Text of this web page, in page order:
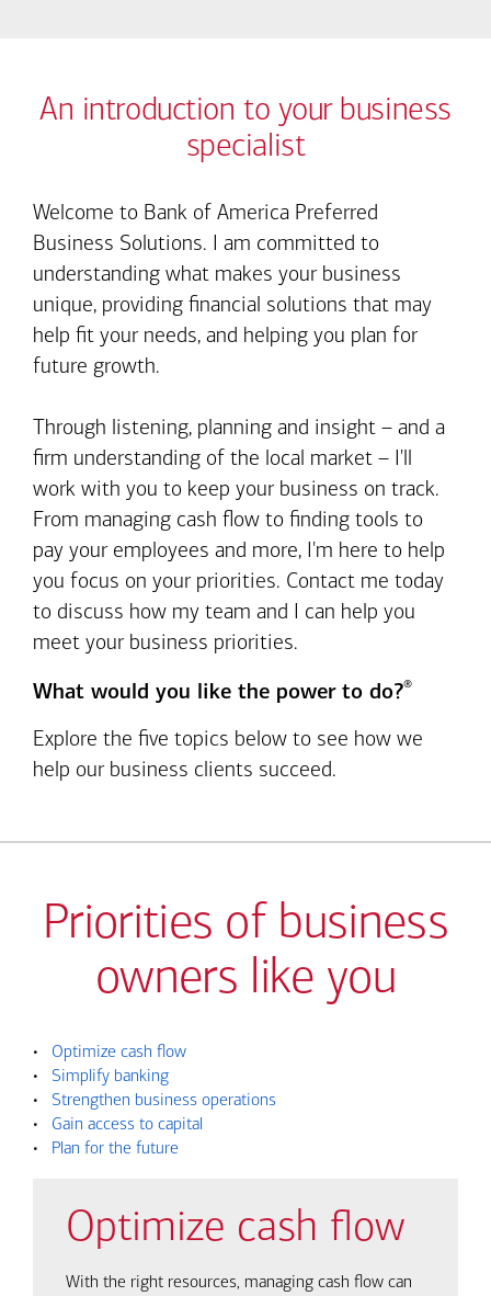
An introduction to your business
specialist
Welcome to Bank of America Preferred
Business Solutions. I am committed to
understanding what makes your business
unique, providing financial solutions that may
help fit your needs, and helping you plan for
future growth.
Through listening, planning and insight – and a
firm understanding of the local market – I'll
work with you to keep your business on track.
From managing cash flow to finding tools to
pay your employees and more, I'm here to help
you focus on your priorities. Contact me today
to discuss how my team and I can help you
meet your business priorities.
What would you like the power to do?®
Explore the five topics below to see how we
help our business clients succeed.
Priorities of business
owners like you
•
Optimize cash flow
•
Simplify banking
•
Strengthen business operations
•
Gain access to capital
•
Plan for the future
Optimize cash flow
With the right resources, managing cash flow can